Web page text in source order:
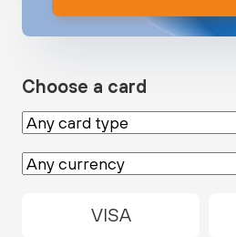
Choose a card
VISA